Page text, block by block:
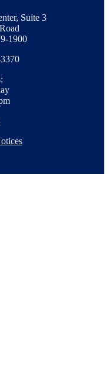
Suite 3
1900